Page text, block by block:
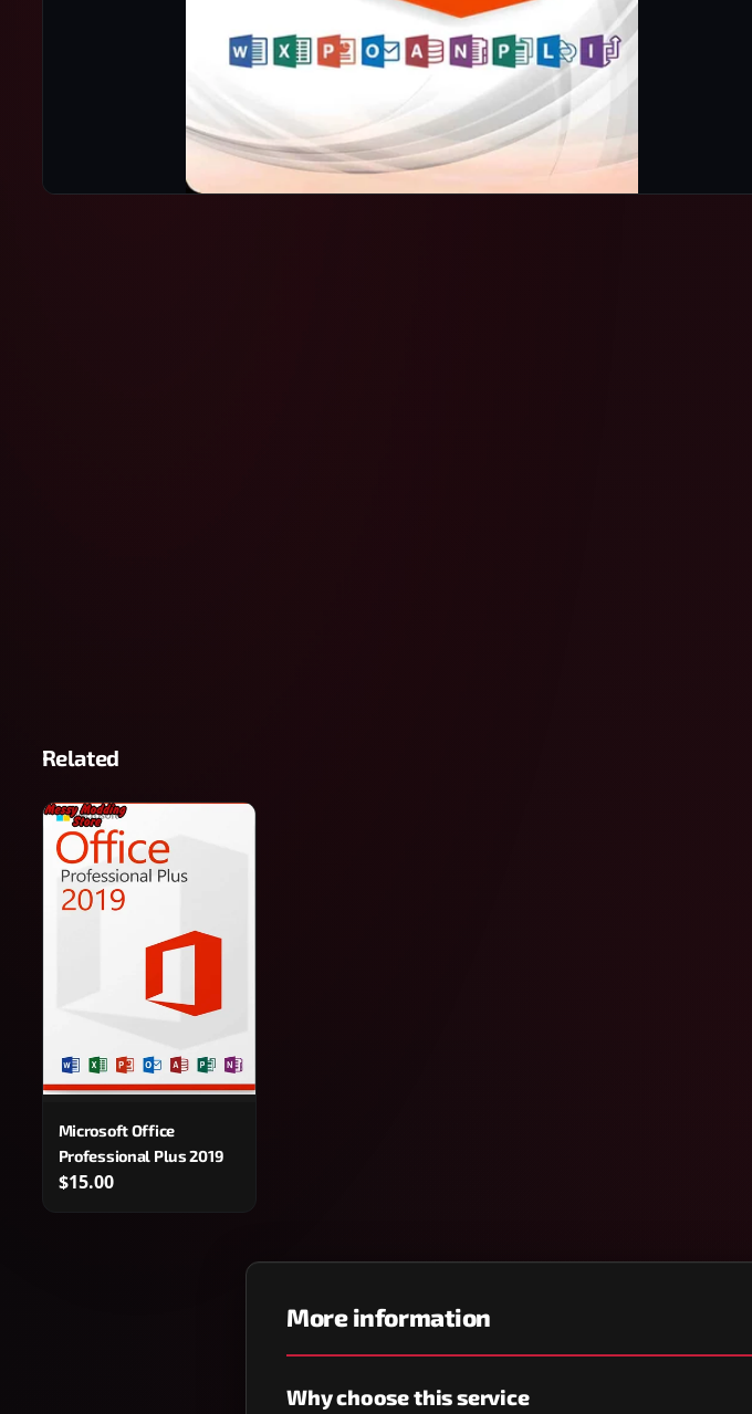
Related
Microsoft Office
Professional Plus 2019
$15.00
More information
Why choose this service